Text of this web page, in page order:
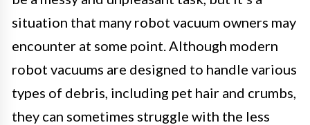
situation that many robot vacuum owners may
encounter at some point. Although modern
robot vacuums are designed to handle various
types of debris, including pet hair and crumbs,
they can sometimes struggle with the less